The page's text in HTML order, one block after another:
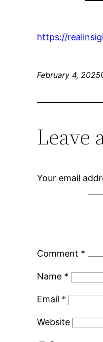
https://
February 4, 2025
Leave
Your email
Comment *
Name *
Email *
Website